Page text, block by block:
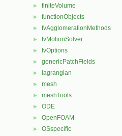
► finiteVolume
► functionObjects
► fvAgglomerationMethods
► fvMotionSolver
► fvOptions
► genericPatchFields
► lagrangian
► mesh
► meshTools
► ODE
► OpenFOAM
► OSspecific